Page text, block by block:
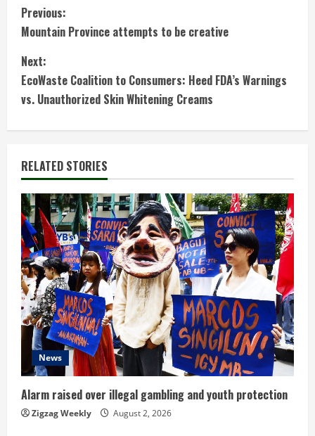
C
o
n
t
i
n
u
e
R
e
a
d
i
n
Previous:
Mountain Province attempts to be creative
Next:
EcoWaste Coalition to Consumers: Heed FDA’s Warnings
vs. Unauthorized Skin Whitening Creams
RELATED STORIES
News
Alarm raised over illegal gambling and youth protection
Zigzag Weekly August 2, 2026